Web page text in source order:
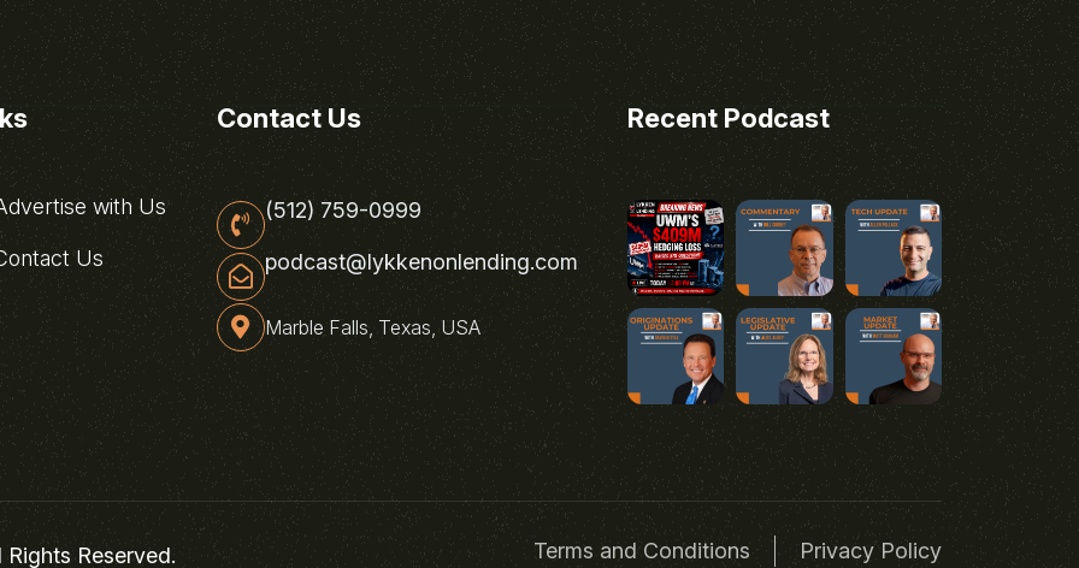
with Us
Us
Contact Us
(512) 759-0999
podcast@lykkenonlending.com
Marble Falls, Texas, USA
Recent Podcast
Reserved. Terms and Conditions Privacy Policy